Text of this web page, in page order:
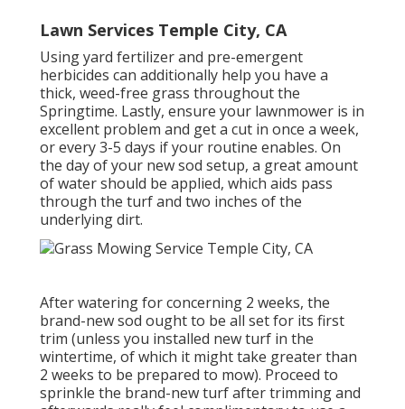
Lawn Services Temple City, CA
Using yard fertilizer and pre-emergent
herbicides can additionally help you have a
thick, weed-free grass throughout the
Springtime. Lastly, ensure your lawnmower is in
excellent problem and get a cut in once a week,
or every 3-5 days if your routine enables. On
the day of your new sod setup, a great amount
of water should be applied, which aids pass
through the turf and two inches of the
underlying dirt.
After watering for concerning 2 weeks, the
brand-new sod ought to be all set for its first
trim (unless you installed new turf in the
wintertime, of which it might take greater than
2 weeks to be prepared to mow). Proceed to
sprinkle the brand-new turf after trimming and